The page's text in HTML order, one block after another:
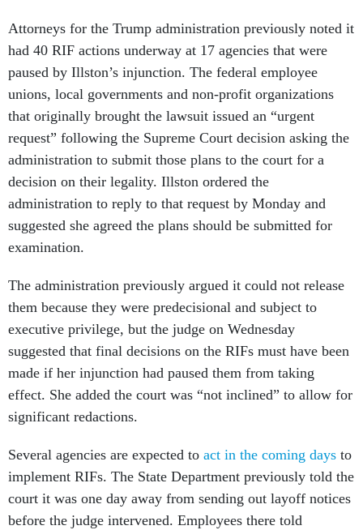
Attorneys for the Trump administration previously noted it
had 40 RIF actions underway at 17 agencies that were
paused by Illston’s injunction. The federal employee
unions, local governments and non-profit organizations
that originally brought the lawsuit issued an “urgent
request” following the Supreme Court decision asking the
administration to submit those plans to the court for a
decision on their legality. Illston ordered the
administration to reply to that request by Monday and
suggested she agreed the plans should be submitted for
examination.
The administration previously argued it could not release
them because they were predecisional and subject to
executive privilege, but the judge on Wednesday
suggested that final decisions on the RIFs must have been
made if her injunction had paused them from taking
effect. She added the court was “not inclined” to allow for
significant redactions.
Several agencies are expected to act in the coming days to
implement RIFs. The State Department previously told the
court it was one day away from sending out layoff notices
before the judge intervened. Employees there told